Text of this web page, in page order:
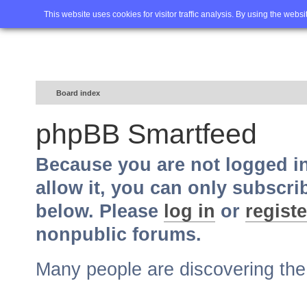
This website uses cookies for visitor traffic analysis. By using the
Home FAQ Advanced
Board index
phpBB Smartfeed
Because you are not logged
allow it, you can only
below. Please log in or
nonpublic forums.
Many people are discovering